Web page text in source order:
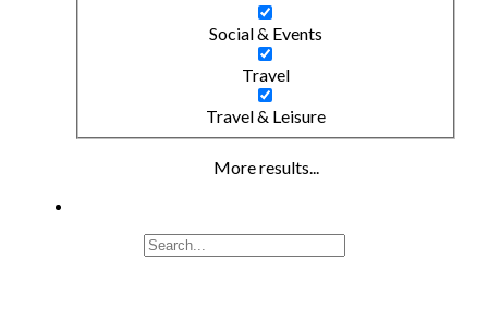
Social & Events
Travel
Travel & Leisure
More results...